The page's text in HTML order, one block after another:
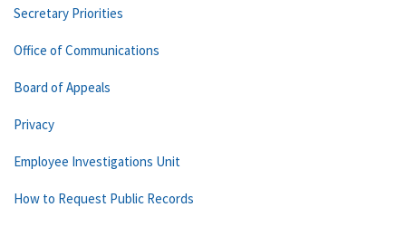
Secretary Priorities
Office of Communications
Board of Appeals
Privacy
Employee Investigations Unit
How to Request Public Records